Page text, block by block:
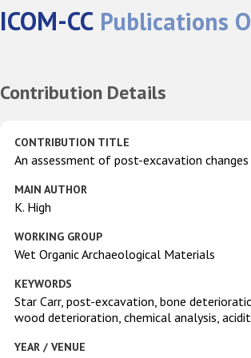
ICOM-CC Publications
Contribution Details
CONTRIBUTION TITLE
An assessment of post-excavation
MAIN AUTHOR
K. High
WORKING GROUP
Wet Organic Archaeological Materials
KEYWORDS
Star Carr, post-excavation, bone
wood deterioration, chemical analysis,
YEAR / VENUE